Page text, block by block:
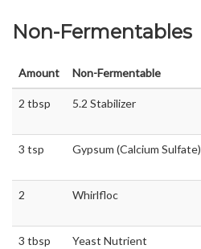
Non-Fermentables
Amount Non-Fermentable
2 tbsp 5.2 Stabilizer
3 tsp Gypsum (Calcium Sulfate)
2 Whirlfloc
3 tbsp Yeast Nutrient